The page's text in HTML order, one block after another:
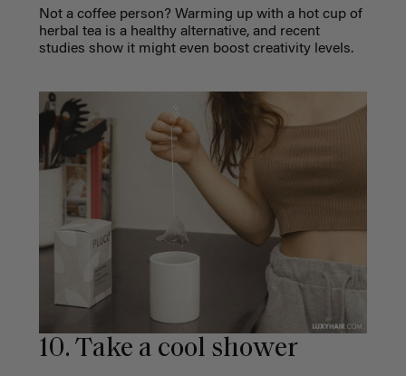
Not a coffee person? Warming up with a hot cup of
herbal tea is a healthy alternative, and recent
studies show it might even boost creativity levels.
10. Take a cool shower